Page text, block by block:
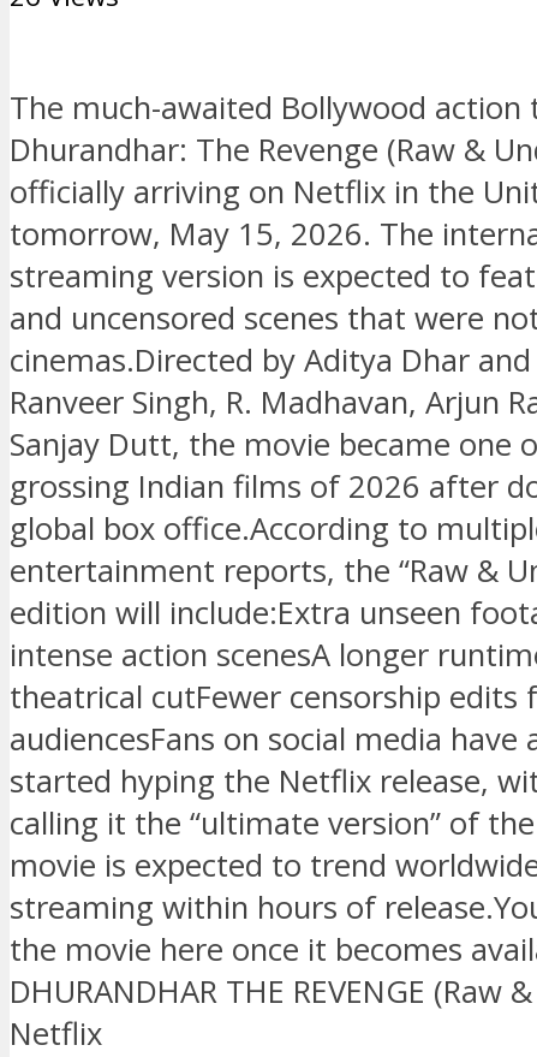
The much-awaited Bollywood action
Dhurandhar: The Revenge (Raw &
officially arriving on Netflix in the
tomorrow, May 15, 2026. The
streaming version is expected to
and uncensored scenes that were
cinemas.Directed by Aditya Dhar
Ranveer Singh, R. Madhavan, Arjun
Sanjay Dutt, the movie became one
grossing Indian films of 2026 after
global box office.According to
entertainment reports, the “Raw &
edition will include:Extra unseen
intense action scenesA longer
theatrical cutFewer censorship edits
audiencesFans on social media have
started hyping the Netflix release,
calling it the “ultimate version” of
movie is expected to trend
streaming within hours of
the movie here once it becomes
DHURANDHAR THE REVENGE (Raw
Netflix